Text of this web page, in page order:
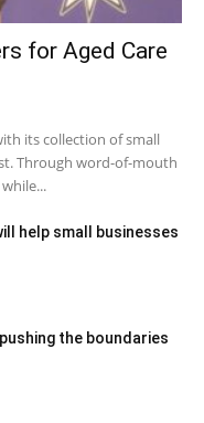
for Aged Care
its collection of small
Through word-of-mouth
help small businesses
the boundaries